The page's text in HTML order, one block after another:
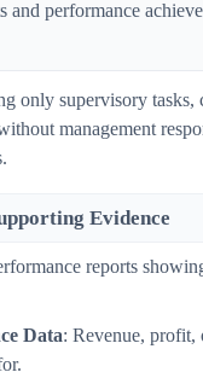
and performance
only supervisory tasks,
management
Evidence
reports
Data: Revenue,